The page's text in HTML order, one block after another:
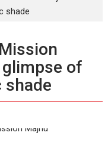
shade
of
shade